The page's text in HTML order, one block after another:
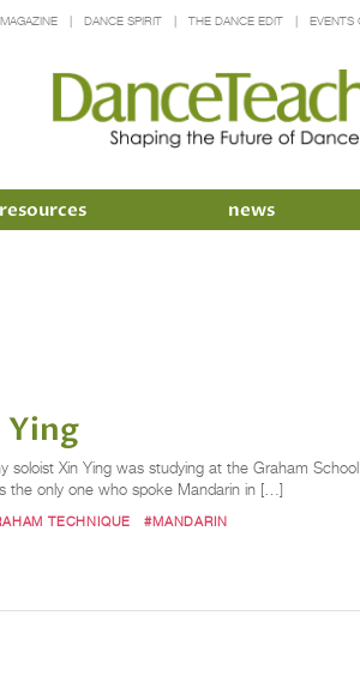
DANCE SPIRIT THE DANCE EDIT EVENTS
news
Ying
Xin Ying was studying at the Graham
the only one who spoke Mandarin in […]
TECHNIQUE #MANDARIN